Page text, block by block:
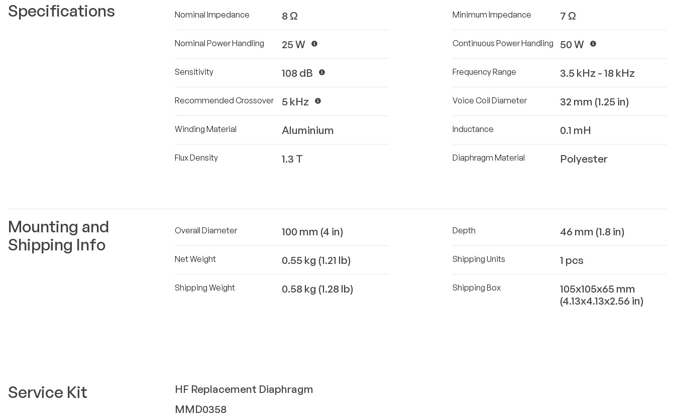
Specifications Nominal Impedance 8 Ω
Nominal Power Handling 25 W
Sensitivity 108 dB
Recommended Crossover 5 kHz
Winding Material Aluminium
Flux Density 1.3 T
Minimum Impedance 7 Ω
Continuous Power Handling 50 W
Frequency Range 3.5 kHz - 18 kHz
Voice Coil Diameter 32 mm (1.25 in)
Inductance 0.1 mH
Diaphragm Material Polyester
Mounting and
Shipping Info
Overall Diameter 100 mm (4 in)
Net Weight 0.55 kg (1.21 lb)
Shipping Weight 0.58 kg (1.28 lb)
Depth 46 mm (1.8 in)
Shipping Units 1 pcs
Shipping Box
105x105x65 mm
(4.13x4.13x2.56 in)
Service Kit HF Replacement Diaphragm
MMD0358